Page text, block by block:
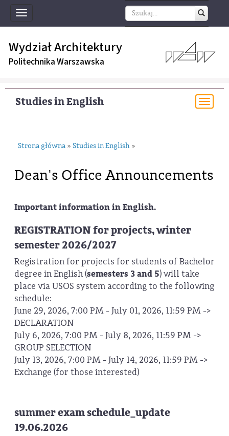
Toggle
navigation
Wydział Architektury
Politechnika Warszawska
Studies in English
Strona główna » Studies in English »
Dean's Office Announcements
Important information in English.
REGISTRATION for projects, winter
semester 2026/2027
Registration for projects for students of Bachelor
degree in English (semesters 3 and 5) will take
place via USOS system according to the following
schedule:
June 29, 2026, 7:00 PM - July 01, 2026, 11:59 PM ->
DECLARATION
July 6, 2026, 7:00 PM - July 8, 2026, 11:59 PM ->
GROUP SELECTION
July 13, 2026, 7:00 PM - July 14, 2026, 11:59 PM ->
Exchange (for those interested)
summer exam schedule_update
19.06.2026